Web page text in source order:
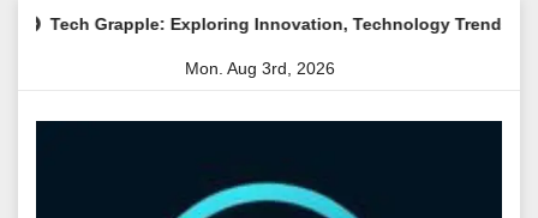
Skip
Exploring Innovation, Technology Trends, and Digital
Mon. Aug 3rd, 2026